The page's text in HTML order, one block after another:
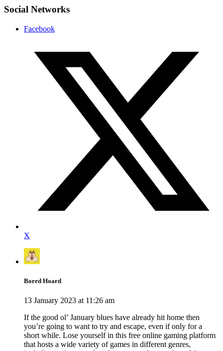
Social Networks
Facebook
X
Bored Hoard
13 January 2023 at 11:26 am
If the good ol’ January blues have already hit home then
you’re going to want to try and escape, even if only for a
short while. Lose yourself in this free online gaming platform
that hosts a wide variety of games in different genres,